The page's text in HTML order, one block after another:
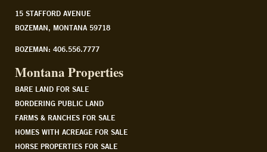
15 STAFFORD AVENUE
BOZEMAN, MONTANA 59718
BOZEMAN: 406.556.7777
Montana Properties
BARE LAND FOR SALE
BORDERING PUBLIC LAND
FARMS & RANCHES FOR SALE
HOMES WITH ACREAGE FOR SALE
HORSE PROPERTIES FOR SALE